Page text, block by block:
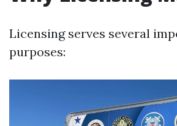
Licensing serves several
purposes: